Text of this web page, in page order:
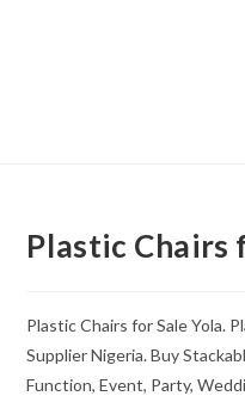
Plastic Chairs
Plastic Chairs for Sale Yola.
Supplier Nigeria. Buy
Function, Event, Party,